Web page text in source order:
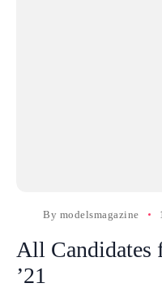
By modelsmagazine
All Candidates
’21